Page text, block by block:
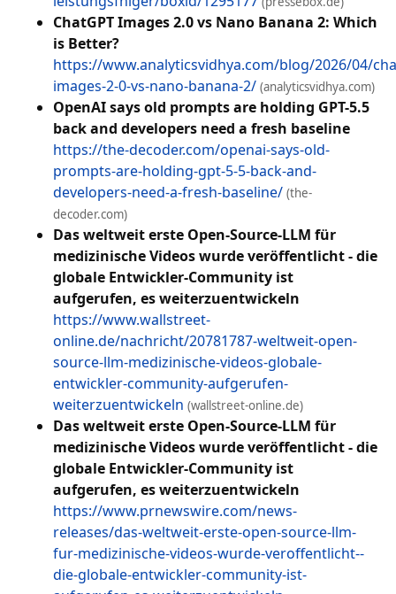
ChatGPT Images 2.0 vs Nano Banana 2: Which
is Better?
https://www.analyticsvidhya.com/blog/2026/04/
images-2-0-vs-nano-banana-2/ (analyticsvidhya.com)
OpenAI says old prompts are holding GPT-5.5
back and developers need a fresh baseline
https://the-decoder.com/openai-says-old-
prompts-are-holding-gpt-5-5-back-and-
developers-need-a-fresh-baseline/ (the-
decoder.com)
Das weltweit erste Open-Source-LLM für
medizinische Videos wurde veröffentlicht - die
globale Entwickler-Community ist
aufgerufen, es weiterzuentwickeln
https://www.wallstreet-
online.de/nachricht/20781787-weltweit-open-
source-llm-medizinische-videos-globale-
entwickler-community-aufgerufen-
weiterzuentwickeln (wallstreet-online.de)
Das weltweit erste Open-Source-LLM für
medizinische Videos wurde veröffentlicht - die
globale Entwickler-Community ist
aufgerufen, es weiterzuentwickeln
https://www.prnewswire.com/news-
releases/das-weltweit-erste-open-source-llm-
fur-medizinische-videos-wurde-veroffentlicht--
die-globale-entwickler-community-ist-